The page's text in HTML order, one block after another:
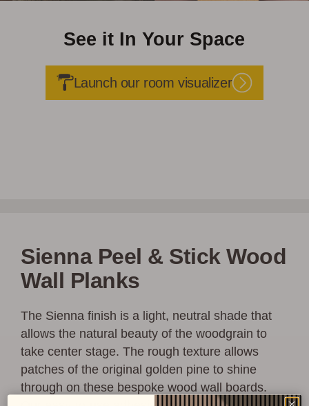
See it In Your Space
Launch our room visualizer
Sienna Peel & Stick Wood
Wall Planks
The Sienna finish is a light, neutral shade that
allows the natural beauty of the woodgrain to
take center stage. The rough texture allows
patches of the original golden pine to shine
through on these bespoke wood wall boards.